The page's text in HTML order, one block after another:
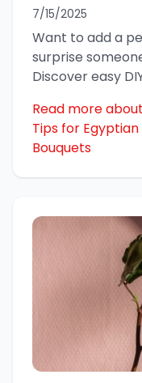
7/15/2025
Want to add a
surprise
Discover easy
Read more
Tips for
Bouquets